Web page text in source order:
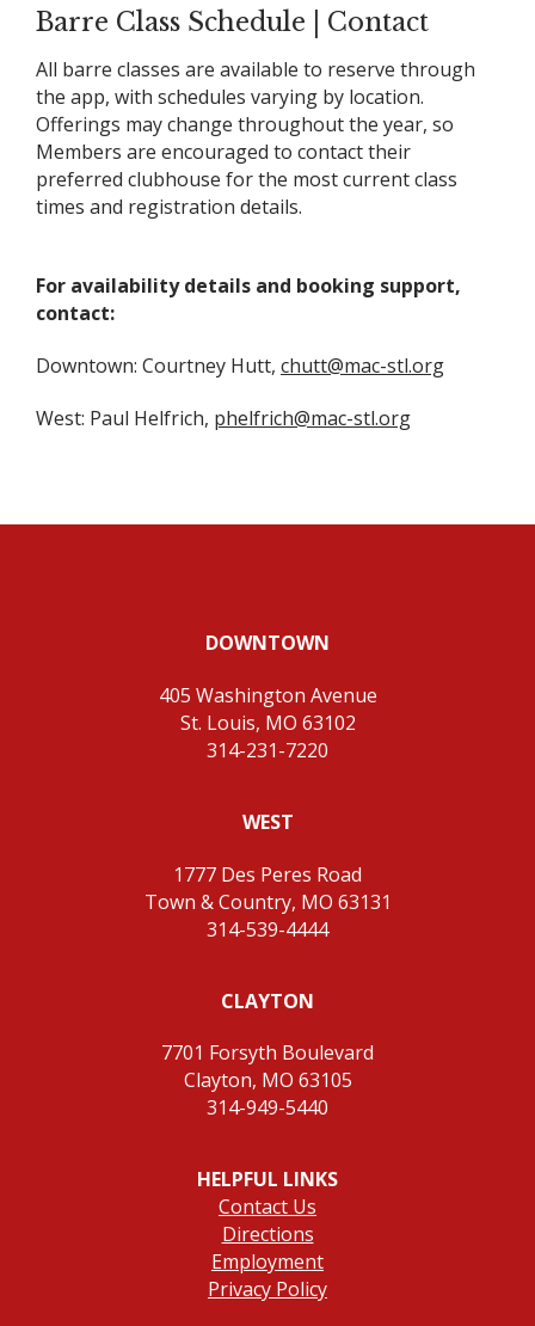
Barre Class Schedule | Contact
All barre classes are available to reserve through
the app, with schedules varying by location.
Offerings may change throughout the year, so
Members are encouraged to contact their
preferred clubhouse for the most current class
times and registration details.
For availability details and booking support,
contact:
Downtown: Courtney Hutt, chutt@mac-stl.org
West: Paul Helfrich, phelfrich@mac-stl.org
DOWNTOWN
405 Washington Avenue
St. Louis, MO 63102
314-231-7220
WEST
1777 Des Peres Road
Town & Country, MO 63131
314-539-4444
CLAYTON
7701 Forsyth Boulevard
Clayton, MO 63105
314-949-5440
HELPFUL LINKS
Contact Us
Directions
Employment
Privacy Policy